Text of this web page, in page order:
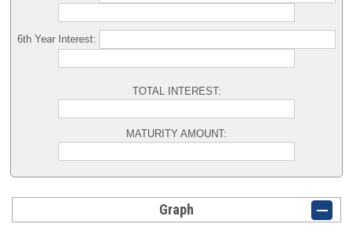
6th Year Interest:
TOTAL INTEREST:
MATURITY AMOUNT:
Graph